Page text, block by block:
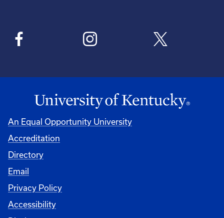
An Equal Opportunity University
Accreditation
Directory
Email
Privacy Policy
Accessibility